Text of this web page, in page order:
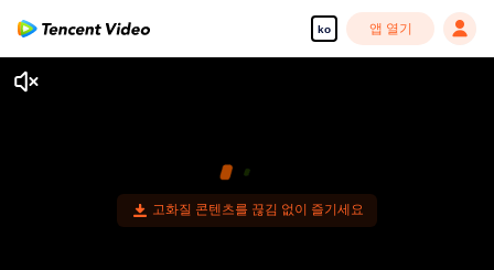
ko 앱 열기
고화질 콘텐츠를 끊김 없이 즐기세요